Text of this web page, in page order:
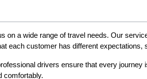
on a wide range of travel needs. Our
each customer has different
drivers ensure that every
comfortably.